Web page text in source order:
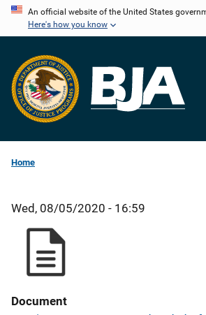
Skip
content
An official website of the United States
Here's how you know
Home
Wed, 08/05/2020 - 16:59
Document